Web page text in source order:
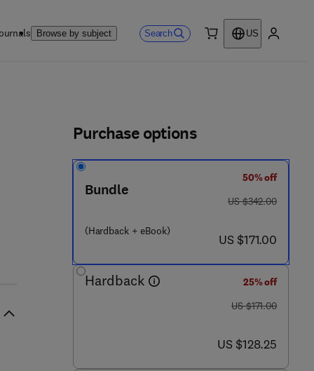
Browse by subject Search
US
Purchase options
Bundle
(Hardback + eBook)
50% off
was US $342.00
US $342.00
now US $171.00
US $171.00
Hardback
25% off
was US $171.00
US $171.00
now US $128.25
US $128.25